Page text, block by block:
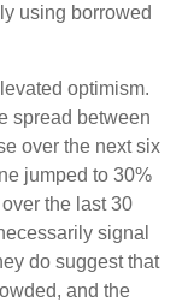
using borrowed
optimism.
spread between
over the next six
jumped to 30%
the last 30
signal
do suggest that
and the